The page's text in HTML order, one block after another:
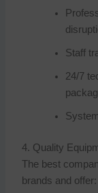
Staff
24/7
4. Quality
The best
brands and offer: